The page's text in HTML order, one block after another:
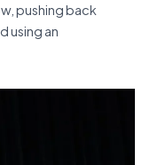
pushing back
using an